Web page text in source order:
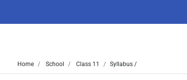
Home School Class 11 Syllabus /